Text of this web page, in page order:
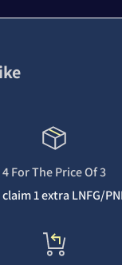
4 For The Price Of 3
1 extra LNFG/